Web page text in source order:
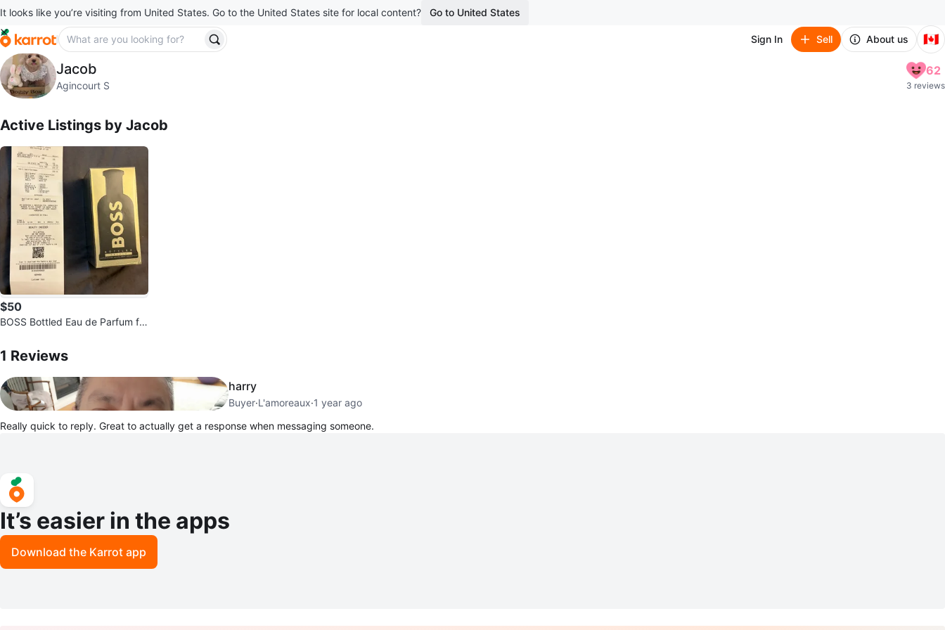
It looks like you’re visiting from United States. Go to the United States site for local content? Go to United States
Sign In Sell About us 🇨🇦
Jacob
profile pageJacob
Agincourt S
62
3 reviews
Active Listings by Jacob
$50
BOSS Bottled Eau de Parfum fo
1 Reviews
harry
Buyer·L'amoreaux·1 year ago
Really quick to reply. Great to actually get a response when messaging someone.
It’s easier in the apps
Download the Karrot app